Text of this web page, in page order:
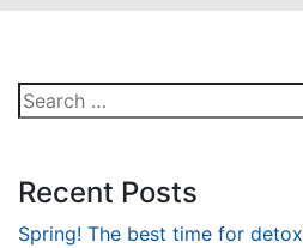
Search
for:
Recent Posts
Spring! The best time for